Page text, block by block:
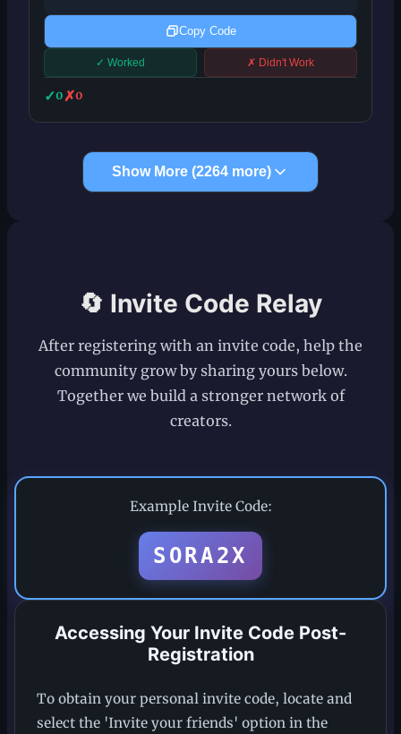
Copy Code
✓ Worked ✗ Didn't Work
✓0✗0
Show More (2264 more)
🔄 Invite Code Relay
After registering with an invite code, help the
community grow by sharing yours below.
Together we build a stronger network of
creators.
Example Invite Code:
SORA2X
Accessing Your Invite Code Post-
Registration
To obtain your personal invite code, locate and
select the 'Invite your friends' option in the